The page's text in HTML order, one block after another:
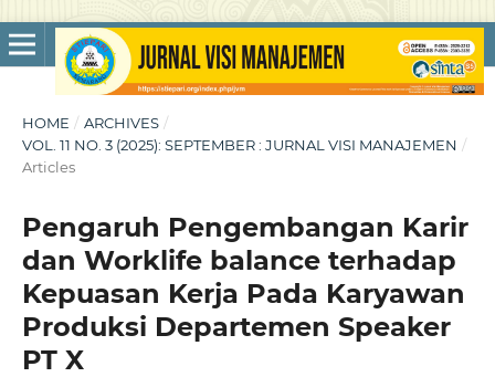
HOME / ARCHIVES /
VOL. 11 NO. 3 (2025): SEPTEMBER : JURNAL VISI MANAJEMEN /
Articles
Pengaruh Pengembangan Karir
dan Worklife balance terhadap
Kepuasan Kerja Pada Karyawan
Produksi Departemen Speaker
PT X